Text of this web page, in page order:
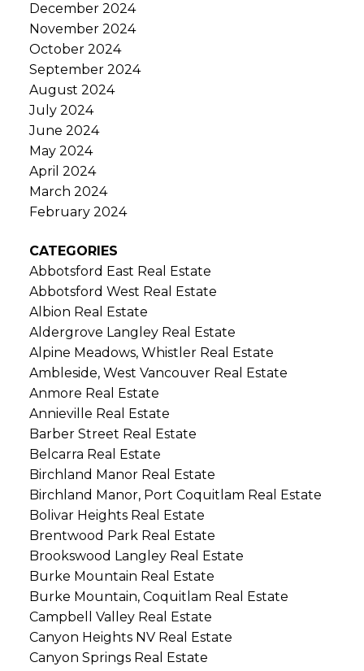
December 2024
November 2024
October 2024
September 2024
August 2024
July 2024
June 2024
May 2024
April 2024
March 2024
February 2024
CATEGORIES
Abbotsford East Real Estate
Abbotsford West Real Estate
Albion Real Estate
Aldergrove Langley Real Estate
Alpine Meadows, Whistler Real Estate
Ambleside, West Vancouver Real Estate
Anmore Real Estate
Annieville Real Estate
Barber Street Real Estate
Belcarra Real Estate
Birchland Manor Real Estate
Birchland Manor, Port Coquitlam Real Estate
Bolivar Heights Real Estate
Brentwood Park Real Estate
Brookswood Langley Real Estate
Burke Mountain Real Estate
Burke Mountain, Coquitlam Real Estate
Campbell Valley Real Estate
Canyon Heights NV Real Estate
Canyon Springs Real Estate